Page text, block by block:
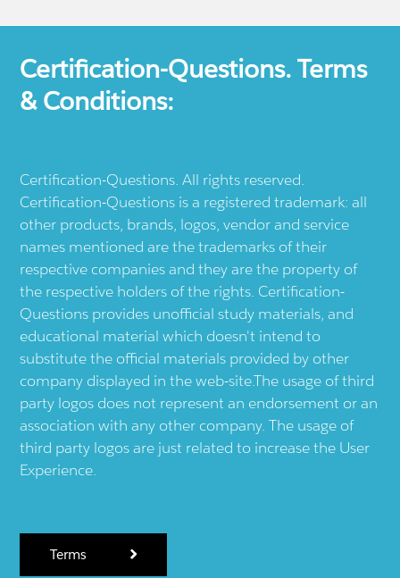
Certification-Questions. Terms
& Conditions:
Certification-Questions. All rights reserved.
Certification-Questions is a registered trademark: all
other products, brands, logos, vendor and service
names mentioned are the trademarks of their
respective companies and they are the property of
the respective holders of the rights. Certification-
Questions provides unofficial study materials, and
educational material which doesn't intend to
substitute the official materials provided by other
company displayed in the web-site.The usage of third
party logos does not represent an endorsement or an
association with any other company. The usage of
third party logos are just related to increase the User
Experience.
Terms